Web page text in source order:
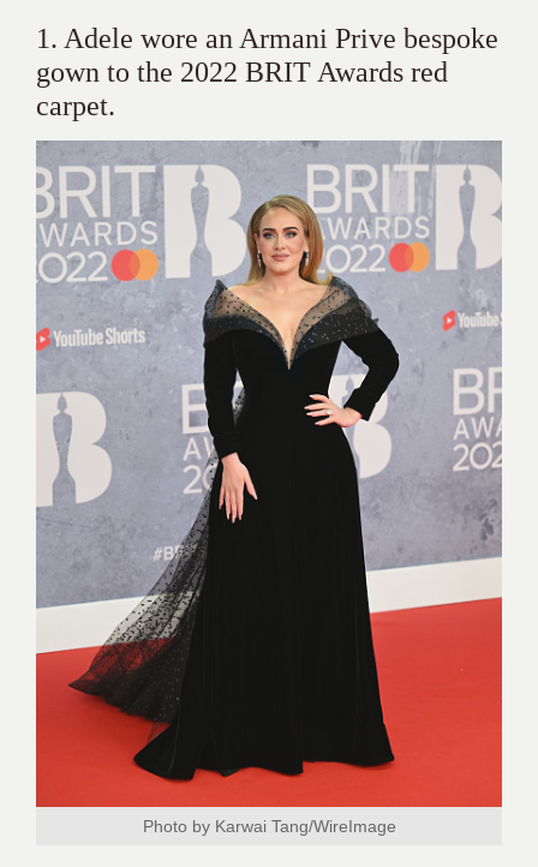
1. Adele wore an Armani Prive bespoke
gown to the 2022 BRIT Awards red
carpet.
Photo by Karwai Tang/WireImage